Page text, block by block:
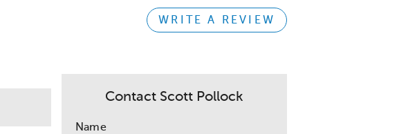
WRITE A REVIEW
Contact Scott Pollock
Name